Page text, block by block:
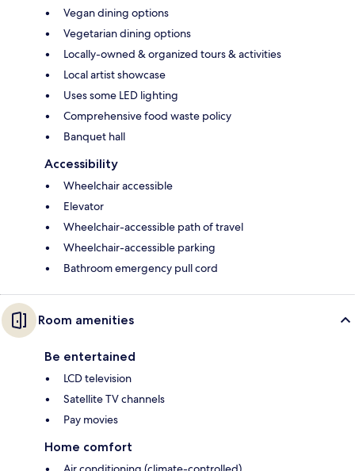
Vegan dining options
Vegetarian dining options
Locally-owned & organized tours & activities
Local artist showcase
Uses some LED lighting
Comprehensive food waste policy
Banquet hall
Accessibility
Wheelchair accessible
Elevator
Wheelchair-accessible path of travel
Wheelchair-accessible parking
Bathroom emergency pull cord
Room amenities
Be entertained
LCD television
Satellite TV channels
Pay movies
Home comfort